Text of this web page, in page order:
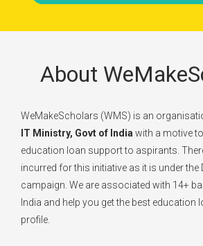
About
WeMakeScholars (WMS) is an
IT Ministry, Govt of India with a motive
education loan support to aspirants.
incurred for this initiative as it is under the
campaign. We are associated with 14+
India and help you get the best
profile.